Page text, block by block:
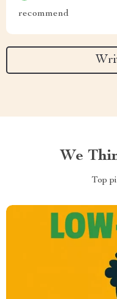
recommend
We
Top